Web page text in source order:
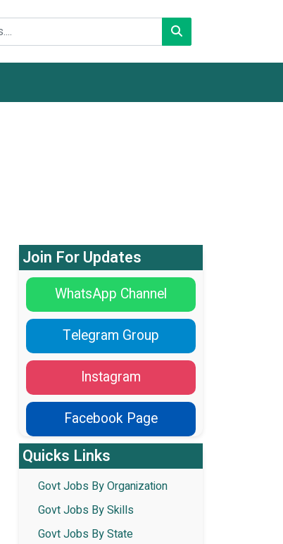
Join For Updates
WhatsApp Channel
Telegram Group
Instagram
Facebook Page
Quicks Links
Govt Jobs By Organization
Govt Jobs By Skills
Govt Jobs By State